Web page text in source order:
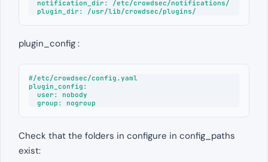
  plugin_dir: /usr/lib/crowdsec/plugins/
plugin_config :
#/etc/crowdsec/config.yaml
plugin_config:
  group: nogroup
Check that the folders in configure in config_paths
exist: